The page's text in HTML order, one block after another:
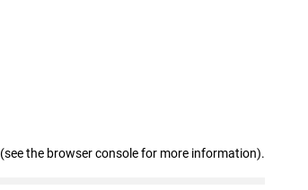
(see the browser console for more information).